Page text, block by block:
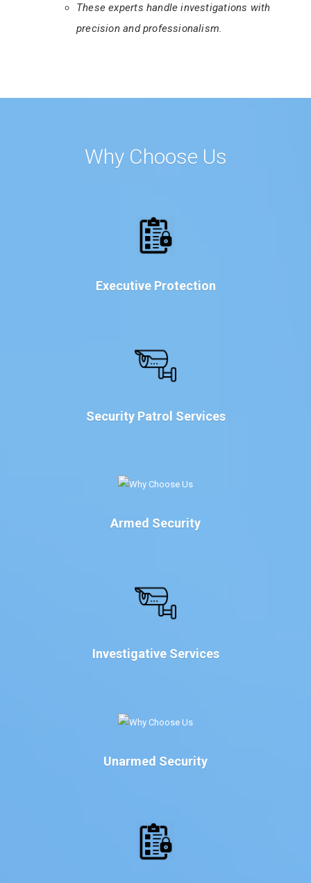
These experts handle investigations with
precision and professionalism.
Why Choose Us
Executive Protection
Security Patrol Services
Armed Security
Investigative Services
Unarmed Security